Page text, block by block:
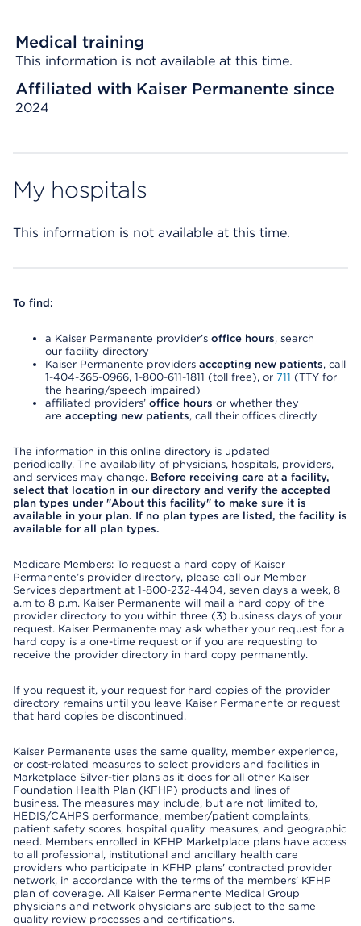
Medical training
This information is not available at this time.
Affiliated with Kaiser Permanente since
2024
My hospitals
This information is not available at this time.
To find:
a Kaiser Permanente provider’s office hours, search
our facility directory
Kaiser Permanente providers accepting new patients, call
1-404-365-0966, 1-800-611-1811 (toll free), or 711 (TTY for
the hearing/speech impaired)
affiliated providers’ office hours or whether they
are accepting new patients, call their offices directly
The information in this online directory is updated
periodically. The availability of physicians, hospitals, providers,
and services may change. Before receiving care at a facility,
select that location in our directory and verify the accepted
plan types under "About this facility" to make sure it is
available in your plan. If no plan types are listed, the facility is
available for all plan types.
Medicare Members: To request a hard copy of Kaiser
Permanente’s provider directory, please call our Member
Services department at 1-800-232-4404, seven days a week, 8
a.m to 8 p.m. Kaiser Permanente will mail a hard copy of the
provider directory to you within three (3) business days of your
request. Kaiser Permanente may ask whether your request for a
hard copy is a one-time request or if you are requesting to
receive the provider directory in hard copy permanently.
If you request it, your request for hard copies of the provider
directory remains until you leave Kaiser Permanente or request
that hard copies be discontinued.
Kaiser Permanente uses the same quality, member experience,
or cost-related measures to select providers and facilities in
Marketplace Silver-tier plans as it does for all other Kaiser
Foundation Health Plan (KFHP) products and lines of
business. The measures may include, but are not limited to,
HEDIS/CAHPS performance, member/patient complaints,
patient safety scores, hospital quality measures, and geographic
need. Members enrolled in KFHP Marketplace plans have access
to all professional, institutional and ancillary health care
providers who participate in KFHP plans' contracted provider
network, in accordance with the terms of the members' KFHP
plan of coverage. All Kaiser Permanente Medical Group
physicians and network physicians are subject to the same
quality review processes and certifications.